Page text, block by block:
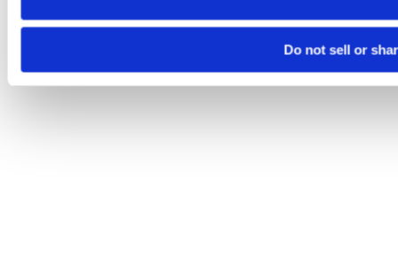
Do not sell or